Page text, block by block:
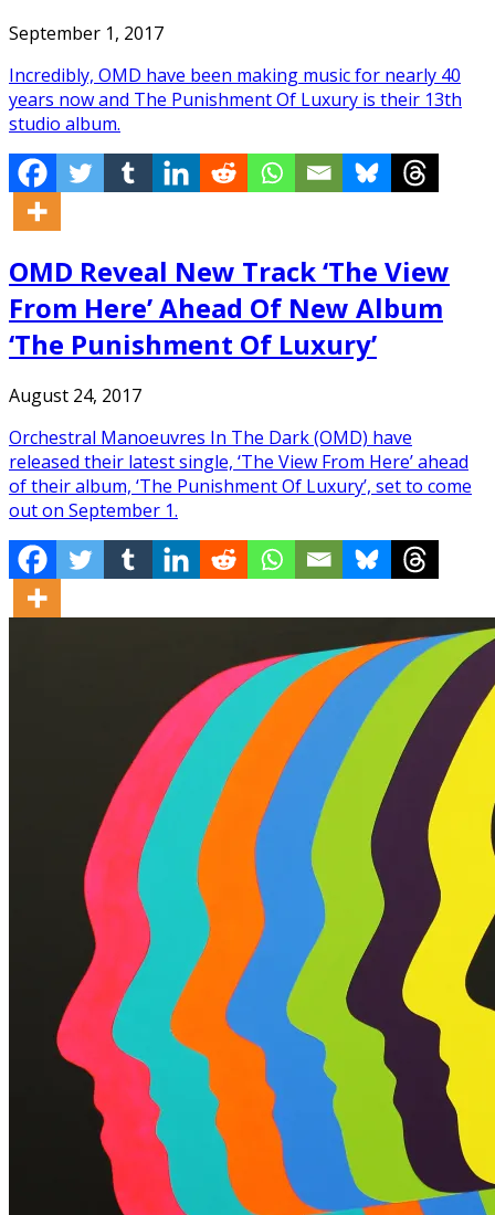
September 1, 2017
Incredibly, OMD have been making music for nearly 40
years now and The Punishment Of Luxury is their 13th
studio album.
OMD Reveal New Track ‘The View
From Here’ Ahead Of New Album
‘The Punishment Of Luxury’
August 24, 2017
Orchestral Manoeuvres In The Dark (OMD) have
released their latest single, ‘The View From Here’ ahead
of their album, ‘The Punishment Of Luxury’, set to come
out on September 1.